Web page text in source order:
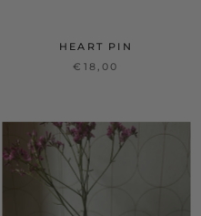
HEART PIN
€18,00